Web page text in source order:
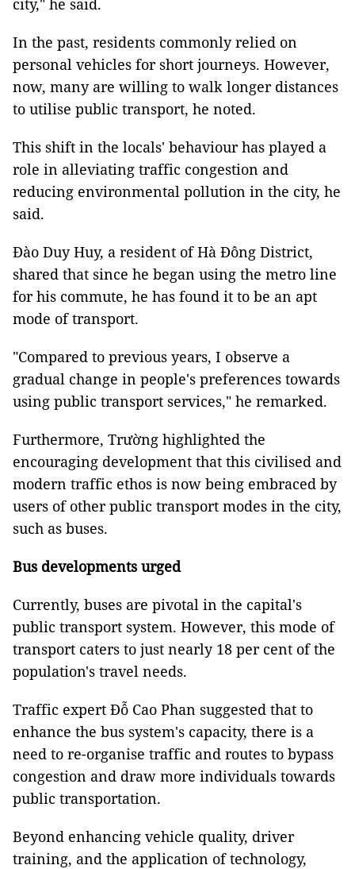
city," he said.
In the past, residents commonly relied on
personal vehicles for short journeys. However,
now, many are willing to walk longer distances
to utilise public transport, he noted.
This shift in the locals' behaviour has played a
role in alleviating traffic congestion and
reducing environmental pollution in the city, he
said.
Đào Duy Huy, a resident of Hà Đông District,
shared that since he began using the metro line
for his commute, he has found it to be an apt
mode of transport.
"Compared to previous years, I observe a
gradual change in people's preferences towards
using public transport services," he remarked.
Furthermore, Trường highlighted the
encouraging development that this civilised and
modern traffic ethos is now being embraced by
users of other public transport modes in the city,
such as buses.
Bus developments urged
Currently, buses are pivotal in the capital's
public transport system. However, this mode of
transport caters to just nearly 18 per cent of the
population's travel needs.
Traffic expert Đỗ Cao Phan suggested that to
enhance the bus system's capacity, there is a
need to re-organise traffic and routes to bypass
congestion and draw more individuals towards
public transportation.
Beyond enhancing vehicle quality, driver
training, and the application of technology,